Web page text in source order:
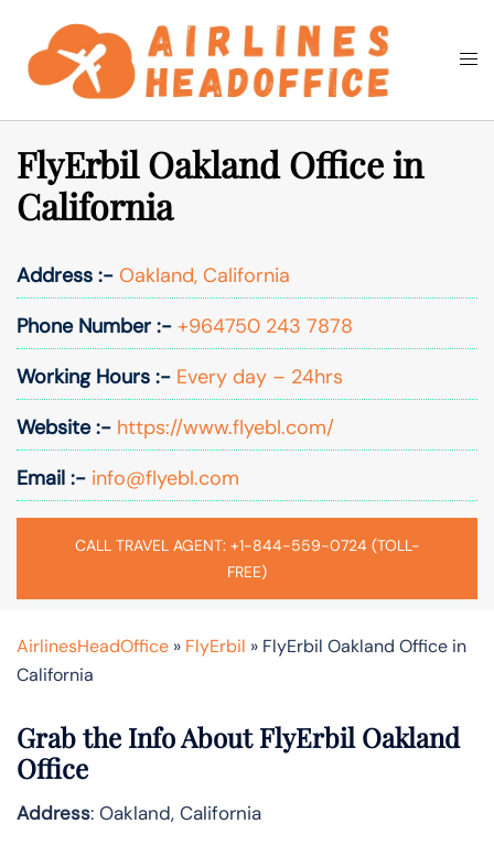
content
Search
FlyErbil Oakland Office in
California
Address :- Oakland, California
Phone Number :- +964750 243 7878
Working Hours :- Every day – 24hrs
Website :- https://www.flyebl.com/
Email :- info@flyebl.com
CALL TRAVEL AGENT: +1-844-559-0724 (TOLL-
FREE)
AirlinesHeadOffice » FlyErbil » FlyErbil Oakland Office in
California
Grab the Info About FlyErbil Oakland
Office
Address: Oakland, California